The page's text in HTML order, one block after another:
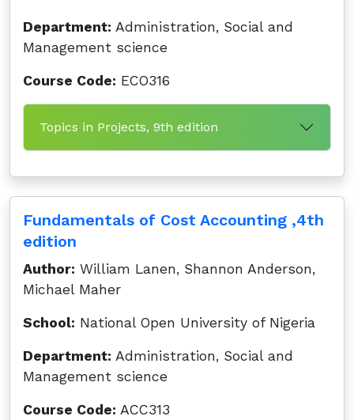
Department: Administration, Social and
Management science
Course Code: ECO316
Topics in Projects, 9th edition
Fundamentals of Cost Accounting ,4th
edition
Author: William Lanen, Shannon Anderson,
Michael Maher
School: National Open University of Nigeria
Department: Administration, Social and
Management science
Course Code: ACC313